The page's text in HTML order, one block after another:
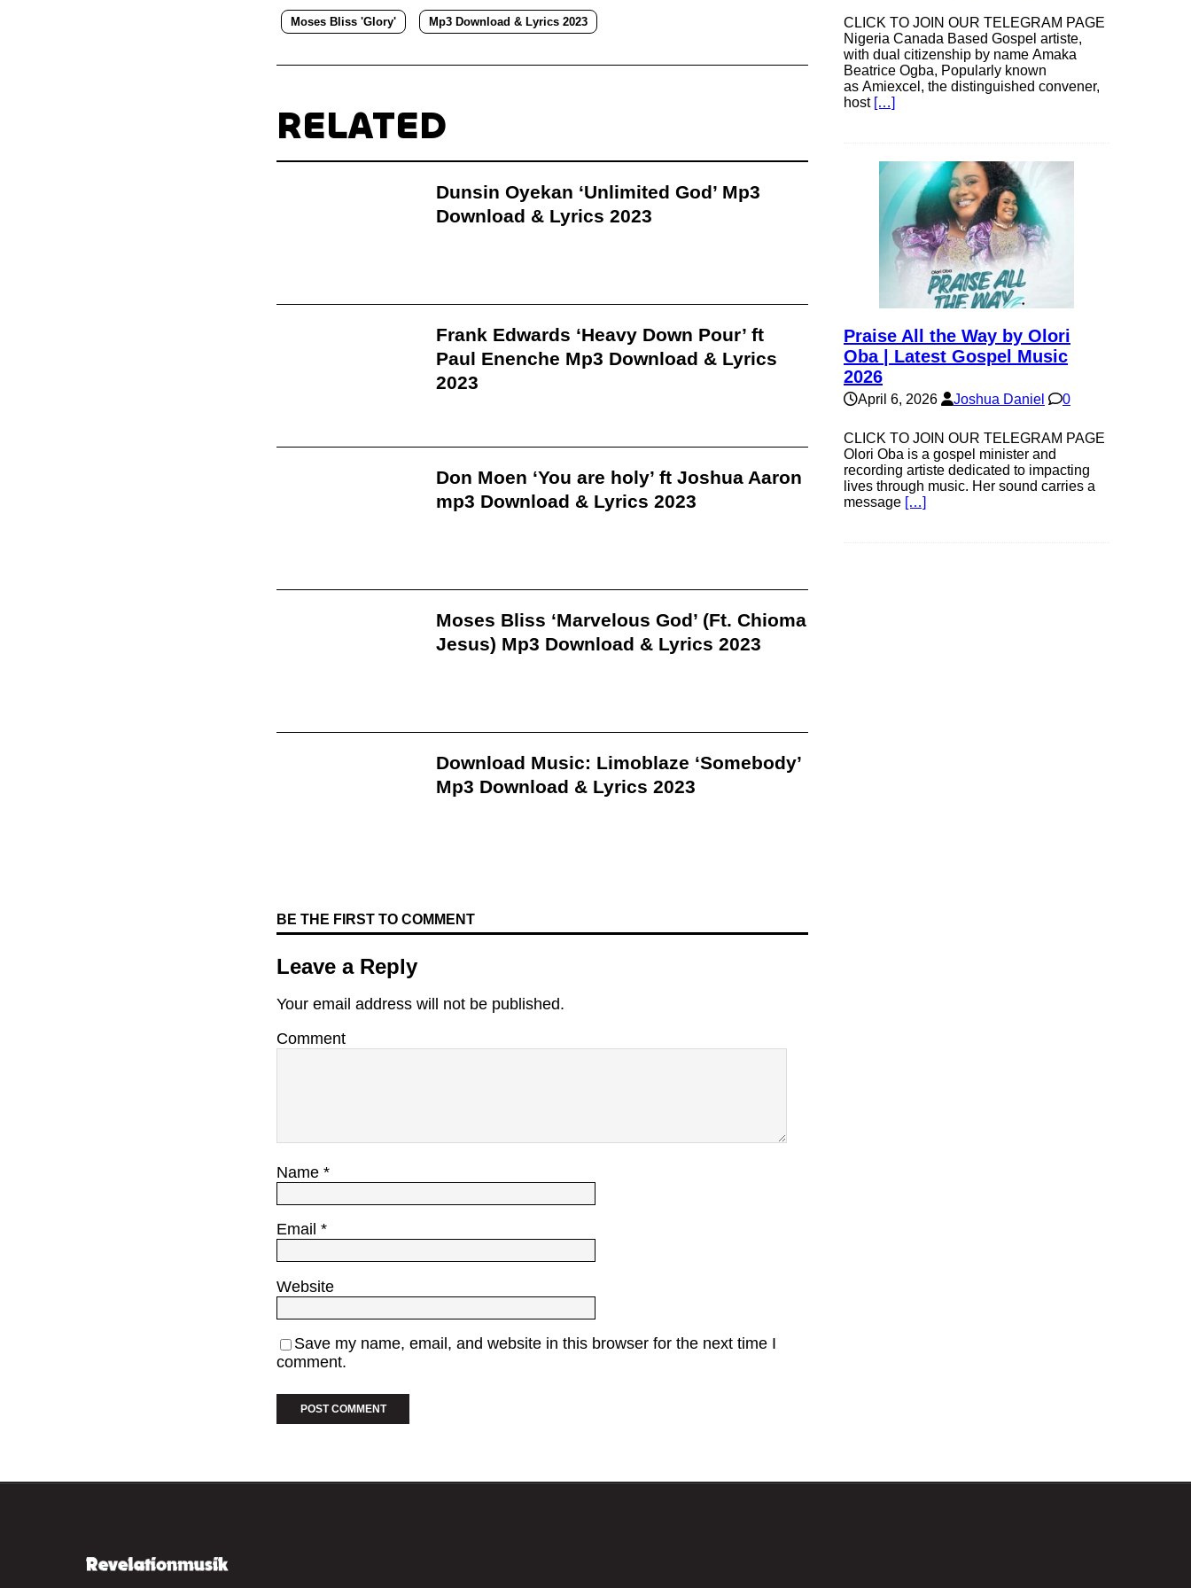
Moses Bliss 'Glory' Mp3 Download & Lyrics 2023
RELATED
Dunsin Oyekan ‘Unlimited God’ Mp3
Download & Lyrics 2023
Frank Edwards ‘Heavy Down Pour’ ft
Paul Enenche Mp3 Download & Lyrics
2023
Don Moen ‘You are holy’ ft Joshua Aaron
mp3 Download & Lyrics 2023
Moses Bliss ‘Marvelous God’ (Ft. Chioma
Jesus) Mp3 Download & Lyrics 2023
Download Music: Limoblaze ‘Somebody’
Mp3 Download & Lyrics 2023
BE THE FIRST TO COMMENT
Leave a Reply
Your email address will not be published.
Comment
Name *
Email *
Website
Save my name, email, and website in this browser for the next time I
comment.
CLICK TO JOIN OUR TELEGRAM PAGE
Nigeria Canada Based Gospel artiste,
with dual citizenship by name Amaka
Beatrice Ogba, Popularly known
as Amiexcel, the distinguished convener,
host […]
Praise All the Way by Olori
Oba | Latest Gospel Music
2026
April 6, 2026 Joshua Daniel 0
CLICK TO JOIN OUR TELEGRAM PAGE
Olori Oba is a gospel minister and
recording artiste dedicated to impacting
lives through music. Her sound carries a
message […]